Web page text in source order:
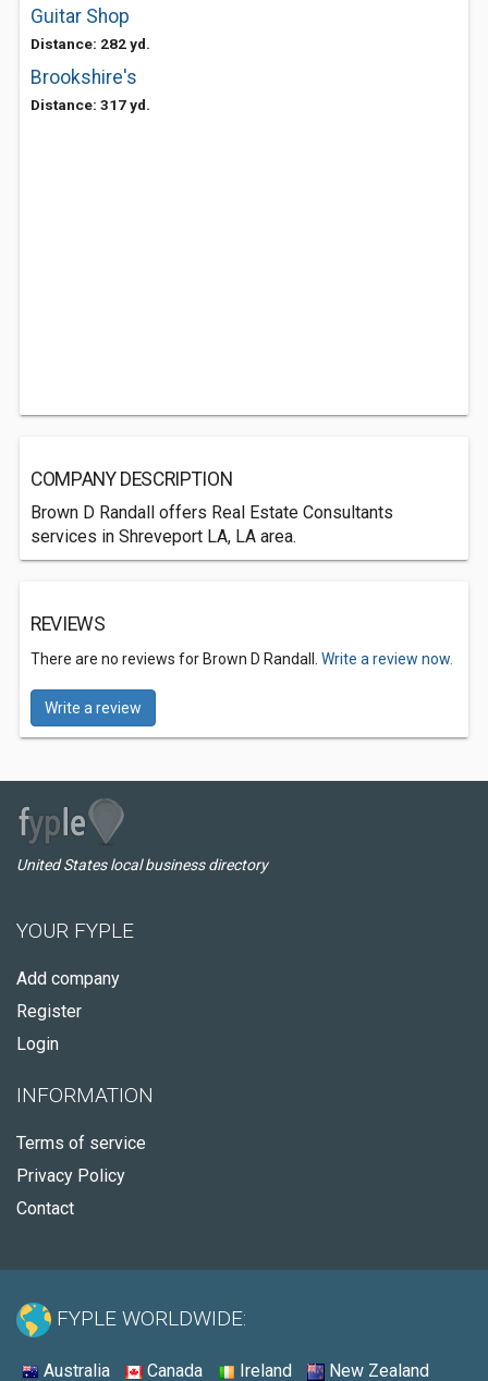
Guitar Shop
Distance: 282 yd.
Brookshire's
Distance: 317 yd.
COMPANY DESCRIPTION
Brown D Randall offers Real Estate Consultants
services in Shreveport LA, LA area.
REVIEWS
There are no reviews for Brown D Randall. Write a review now.
Write a review
United States local business directory
YOUR FYPLE
Add company
Register
Login
INFORMATION
Terms of service
Privacy Policy
Contact
FYPLE WORLDWIDE:
Australia Canada Ireland New Zealand